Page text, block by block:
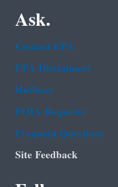
Ask.
Contact EPA
EPA Disclaimers
Hotlines
FOIA Requests
Frequent Questions
Site Feedback